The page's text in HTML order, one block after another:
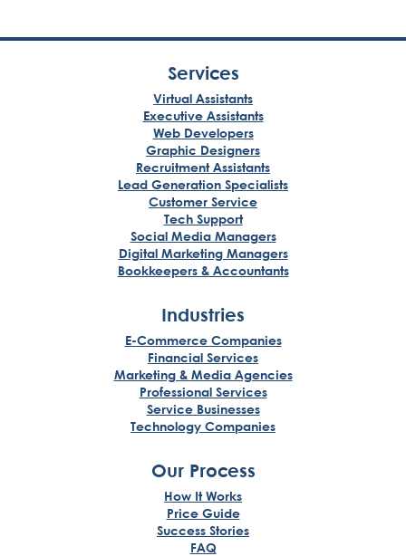
Services
Virtual Assistants
Executive Assistants
Web Developers
Graphic Designers
Recruitment Assistants
Lead Generation Specialists
Customer Service
Tech Support
Social Media Managers
Digital Marketing Managers
Bookkeepers & Accountants
Industries
E-Commerce Companies
Financial Services
Marketing & Media Agencies
Professional Services
Service Businesses
Technology Companies
Our Process
How It Works
Price Guide
Success Stories
FAQ